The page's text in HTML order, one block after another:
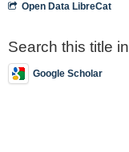
Open Data LibreCat
Search this title in
Google Scholar